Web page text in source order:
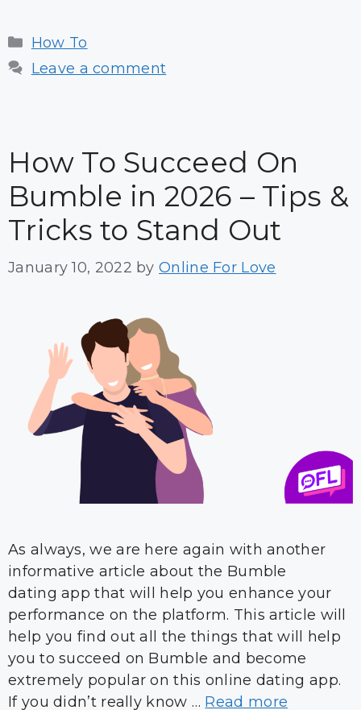
Categories
How To
Leave a comment
How To Succeed On
Bumble in 2026 – Tips &
Tricks to Stand Out
January 10, 2022 byOnline For Love
As always, we are here again with another
informative article about the Bumble
dating app that will help you enhance your
performance on the platform. This article will
help you find out all the things that will help
you to succeed on Bumble and become
extremely popular on this online dating app.
If you didn’t really know … Read more